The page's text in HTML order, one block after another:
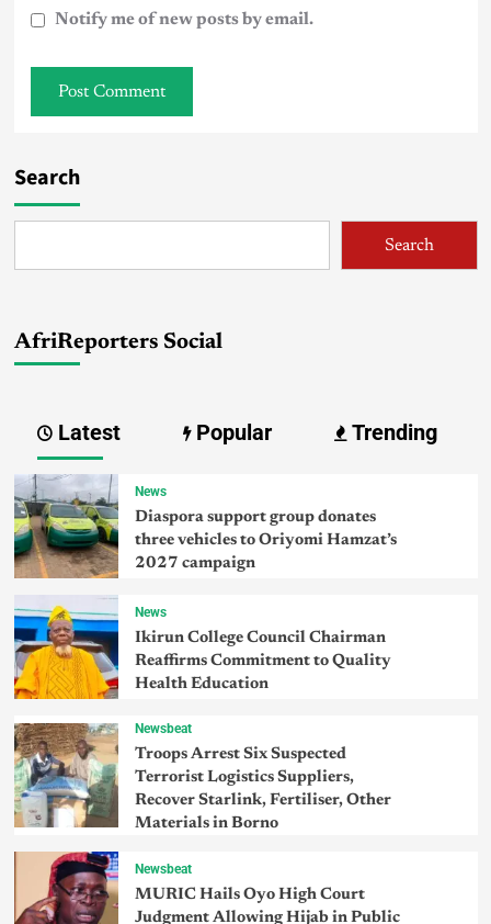
Notify me of new posts by email.
Search
Search
AfriReporters Social
Latest Popular Trending
News
Diaspora support group donates
three vehicles to Oriyomi Hamzat’s
2027 campaign
News
Ikirun College Council Chairman
Reaffirms Commitment to Quality
Health Education
Newsbeat
Troops Arrest Six Suspected
Terrorist Logistics Suppliers,
Recover Starlink, Fertiliser, Other
Materials in Borno
Newsbeat
MURIC Hails Oyo High Court
Judgment Allowing Hijab in Public